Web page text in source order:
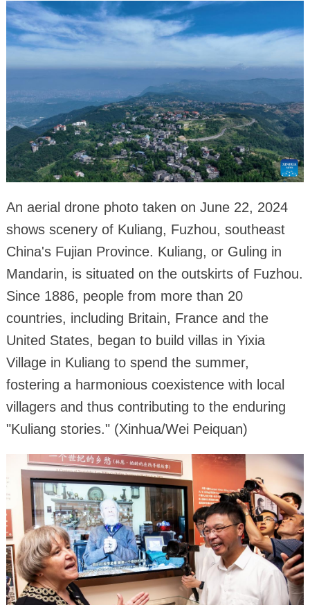
An aerial drone photo taken on June 22, 2024
shows scenery of Kuliang, Fuzhou, southeast
China's Fujian Province. Kuliang, or Guling in
Mandarin, is situated on the outskirts of Fuzhou.
Since 1886, people from more than 20
countries, including Britain, France and the
United States, began to build villas in Yixia
Village in Kuliang to spend the summer,
fostering a harmonious coexistence with local
villagers and thus contributing to the enduring
"Kuliang stories." (Xinhua/Wei Peiquan)